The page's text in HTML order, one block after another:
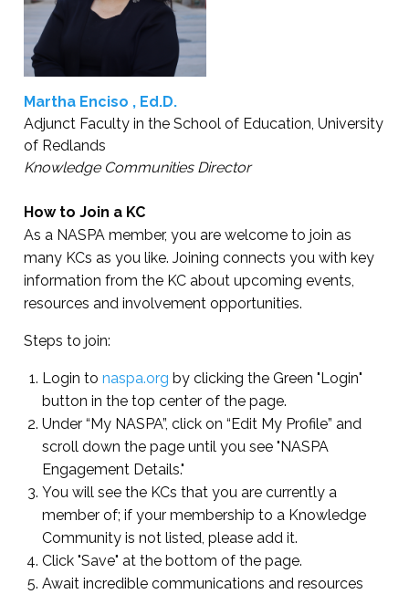
Martha Enciso , Ed.D.
Adjunct Faculty in the School of Education, University
of Redlands
Knowledge Communities Director
How to Join a KC
As a NASPA member, you are welcome to join as
many KCs as you like. Joining connects you with key
information from the KC about upcoming events,
resources and involvement opportunities.
Steps to join:
Login to naspa.org by clicking the Green "Login"
button in the top center of the page.
Under “My NASPA”, click on “Edit My Profile” and
scroll down the page until you see "NASPA
Engagement Details."
You will see the KCs that you are currently a
member of; if your membership to a Knowledge
Community is not listed, please add it.
Click "Save" at the bottom of the page.
Await incredible communications and resources